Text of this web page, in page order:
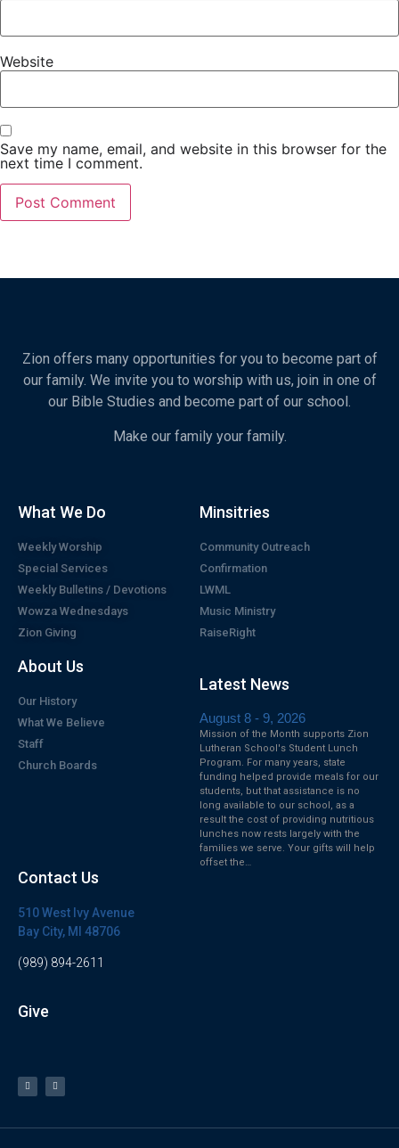
Website
Save my name, email, and website in this browser for the
next time I comment.
Zion offers many opportunities for you to become part of
our family. We invite you to worship with us, join in one of
our Bible Studies and become part of our school.
Make our family your family.
What We Do
Weekly Worship
Special Services
Weekly Bulletins / Devotions
Wowza Wednesdays
Zion Giving
About Us
Our History
What We Believe
Staff
Church Boards
Minsitries
Community Outreach
Confirmation
LWML
Music Ministry
RaiseRight
Latest News
August 8 - 9, 2026
Mission of the Month supports Zion
Lutheran School's Student Lunch
Program. For many years, state
funding helped provide meals for our
students, but that assistance is no
long available to our school, as a
result the cost of providing nutritious
lunches now rests largely with the
families we serve. Your gifts will help
offset the…
Contact Us
510 West Ivy Avenue
Bay City, MI 48706
(989) 894-2611
Give